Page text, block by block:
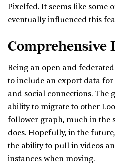
Pixelfed. It seems like some
eventually influenced this
Comprehensive
Being an open and
to include an export data for
and social connections. The
ability to migrate to other
follower graph, much in the
does. Hopefully, in the
the ability to pull in videos
instances when moving.